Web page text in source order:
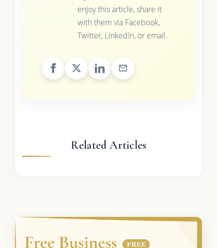
enjoy this article, share it
with them via Facebook,
Twitter, LinkedIn, or email.
Related Articles